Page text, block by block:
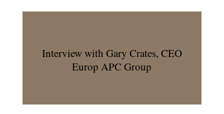
Interview with Gary Crates, CEO
Europ APC Group